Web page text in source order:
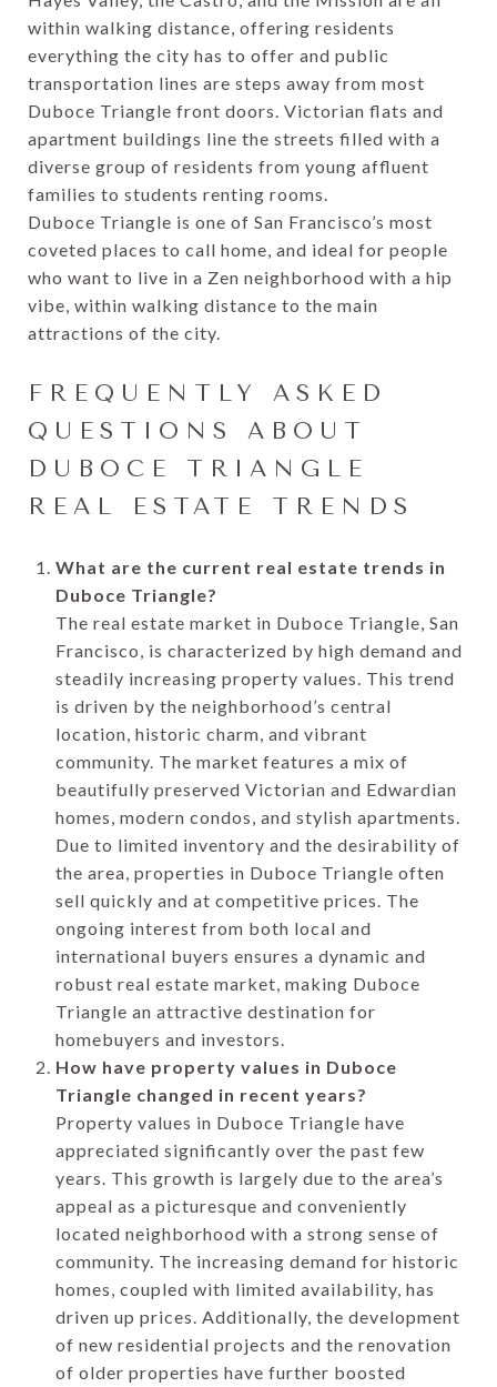
within walking distance, offering residents
everything the city has to offer and public
transportation lines are steps away from most
Duboce Triangle front doors. Victorian flats and
apartment buildings line the streets filled with a
diverse group of residents from young affluent
families to students renting rooms.
Duboce Triangle is one of San Francisco’s most
coveted places to call home, and ideal for people
who want to live in a Zen neighborhood with a hip
vibe, within walking distance to the main
attractions of the city.
FREQUENTLY ASKED
QUESTIONS ABOUT
DUBOCE TRIANGLE
REAL ESTATE TRENDS
What are the current real estate trends in
Duboce Triangle?
The real estate market in Duboce Triangle, San
Francisco, is characterized by high demand and
steadily increasing property values. This trend
is driven by the neighborhood’s central
location, historic charm, and vibrant
community. The market features a mix of
beautifully preserved Victorian and Edwardian
homes, modern condos, and stylish apartments.
Due to limited inventory and the desirability of
the area, properties in Duboce Triangle often
sell quickly and at competitive prices. The
ongoing interest from both local and
international buyers ensures a dynamic and
robust real estate market, making Duboce
Triangle an attractive destination for
homebuyers and investors.
How have property values in Duboce
Triangle changed in recent years?
Property values in Duboce Triangle have
appreciated significantly over the past few
years. This growth is largely due to the area’s
appeal as a picturesque and conveniently
located neighborhood with a strong sense of
community. The increasing demand for historic
homes, coupled with limited availability, has
driven up prices. Additionally, the development
of new residential projects and the renovation
of older properties have further boosted